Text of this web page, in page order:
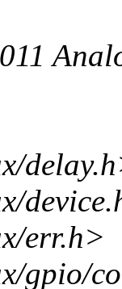
err.h>
gpio/